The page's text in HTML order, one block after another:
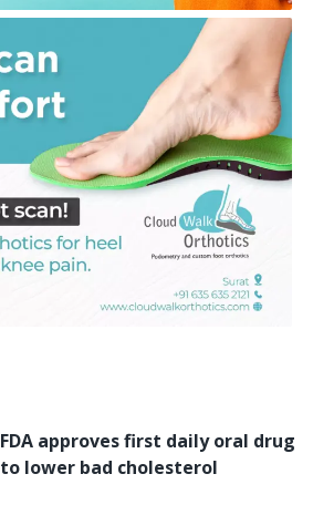
FDA approves first daily oral drug
to lower bad cholesterol